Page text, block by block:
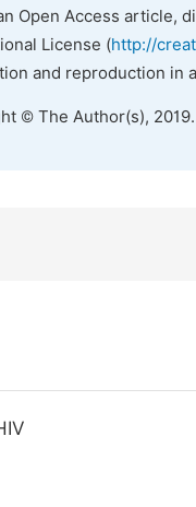
Open Access article,
License (http://
and reproduction in
© The Author(s),